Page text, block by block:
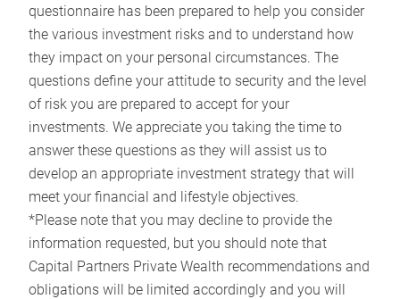
questionnaire has been prepared to help you consider
the various investment risks and to understand how
they impact on your personal circumstances. The
questions define your attitude to security and the level
of risk you are prepared to accept for your
investments. We appreciate you taking the time to
answer these questions as they will assist us to
develop an appropriate investment strategy that will
meet your financial and lifestyle objectives.
*Please note that you may decline to provide the
information requested, but you should note that
Capital Partners Private Wealth recommendations and
obligations will be limited accordingly and you will